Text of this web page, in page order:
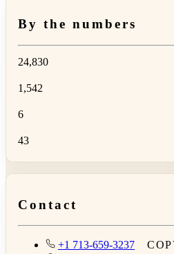
By the numbers
24,830
1,542
6
43
Contact
+1 713-659-3237